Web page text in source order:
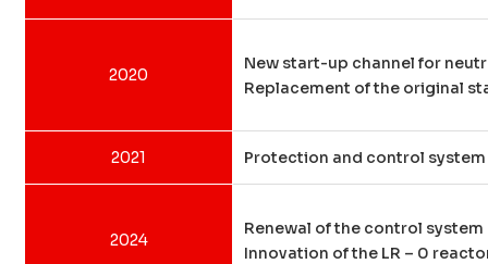
2020
New start-up channel for
Replacement of the original
2021 Protection and control
2024
Renewal of the control system
Innovation of the LR – 0